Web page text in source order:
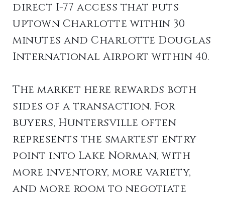
direct I-77 access that puts
uptown Charlotte within 30
minutes and Charlotte Douglas
International Airport within 40.
The market here rewards both
sides of a transaction. For
buyers, Huntersville often
represents the smartest entry
point into Lake Norman, with
more inventory, more variety,
and more room to negotiate